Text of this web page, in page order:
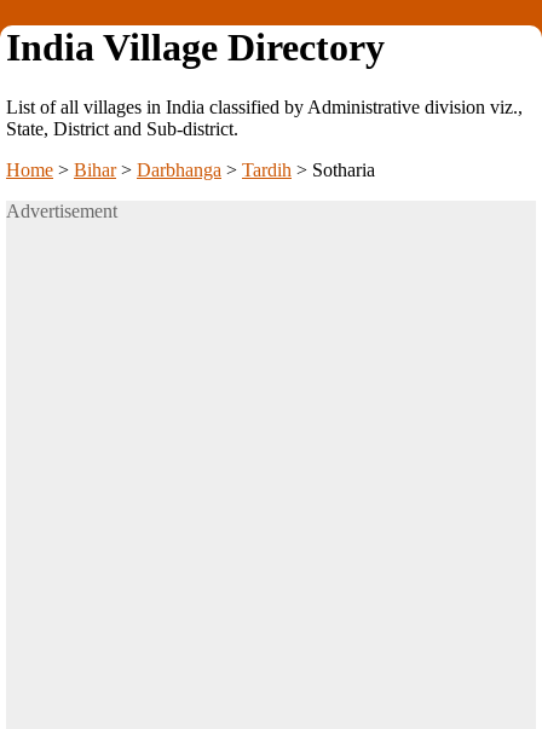
India Village Directory
List of all villages in India classified by Administrative division viz.,
State, District and Sub-district.
Home > Bihar> Darbhanga > Tardih > Sotharia
Advertisement